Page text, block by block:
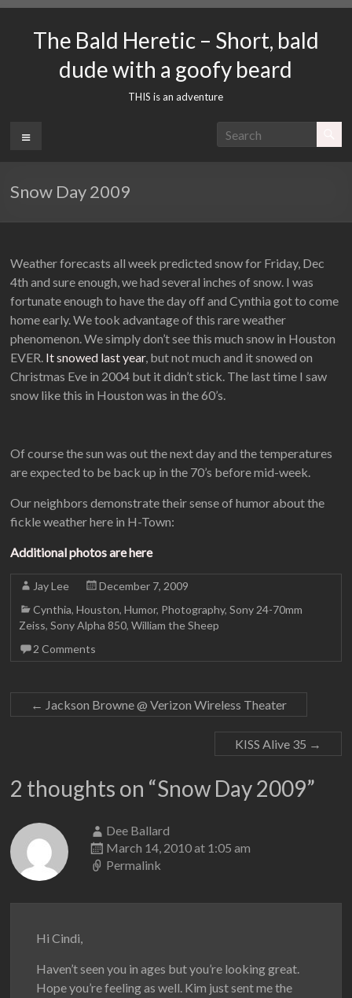
contentThe Bald Heretic – Short, bald
dude with a goofy beard
THIS is an adventure
Menu
Snow Day 2009
Weather forecasts all week predicted snow for Friday, Dec
4th and sure enough, we had several inches of snow. I was
fortunate enough to have the day off and Cynthia got to come
home early. We took advantage of this rare weather
phenomenon. We simply don’t see this much snow in Houston
EVER. It snowed last year, but not much and it snowed on
Christmas Eve in 2004 but it didn’t stick. The last time I saw
snow like this in Houston was in the 60’s.
Of course the sun was out the next day and the temperatures
are expected to be back up in the 70’s before mid-week.
Our neighbors demonstrate their sense of humor about the
fickle weather here in H-Town:
Additional photos are here
Jay Lee
December 7, 2009
Cynthia,Houston,Humor, Photography,Sony 24-70mm
Zeiss,Sony Alpha 850,William the Sheep
2 Comments
← Jackson Browne @ Verizon Wireless Theater
KISS Alive 35 →
2 thoughts on “Snow Day 2009”
Dee Ballard
March 14, 2010 at 1:05 am
Permalink
Hi Cindi,
Haven’t seen you in ages but you’re looking great.
Hope you’re feeling as well. Kim just sent me the